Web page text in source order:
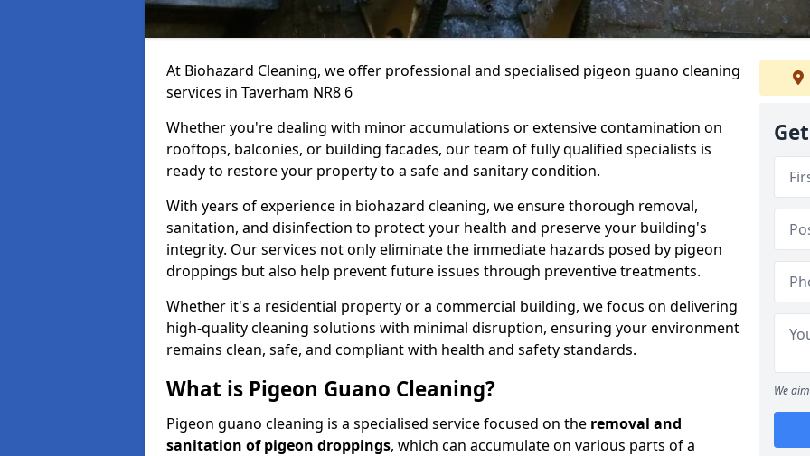
At Biohazard Cleaning, we offer professional and specialised pigeon guano cleaning
services in Taverham NR8 6
Whether you're dealing with minor accumulations or extensive contamination on
rooftops, balconies, or building facades, our team of fully qualified specialists is
ready to restore your property to a safe and sanitary condition.
With years of experience in biohazard cleaning, we ensure thorough removal,
sanitation, and disinfection to protect your health and preserve your building's
integrity. Our services not only eliminate the immediate hazards posed by pigeon
droppings but also help prevent future issues through preventive treatments.
Whether it's a residential property or a commercial building, we focus on delivering
high-quality cleaning solutions with minimal disruption, ensuring your environment
remains clean, safe, and compliant with health and safety standards.
What is Pigeon Guano Cleaning?
Pigeon guano cleaning is a specialised service focused on the removal and
sanitation of pigeon droppings, which can accumulate on various parts of a
We